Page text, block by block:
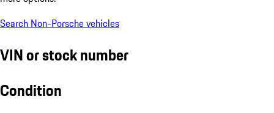
Search Non-Porsche vehicles
VIN or stock number
Condition